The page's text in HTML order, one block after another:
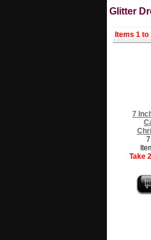
Glitter
Items 1 to
7
Take